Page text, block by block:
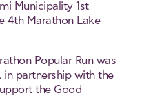
Municipality 1st
4th Marathon Lake
Popular Run was
in partnership with the
the Good